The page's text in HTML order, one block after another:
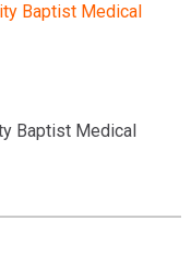
Baptist Medical
Baptist Medical